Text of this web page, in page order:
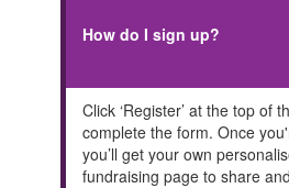
How do I sign up?
Click ‘Register’ at the top of
complete the form. Once
you’ll get your own
fundraising page to share